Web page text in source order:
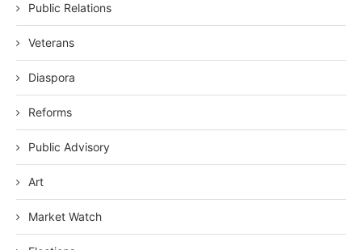
Public Relations
Veterans
Diaspora
Reforms
Public Advisory
Art
Market Watch